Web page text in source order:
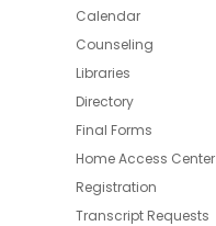
Calendar
Counseling
Libraries
Directory
Final Forms
Home Access Center
Registration
Transcript Requests